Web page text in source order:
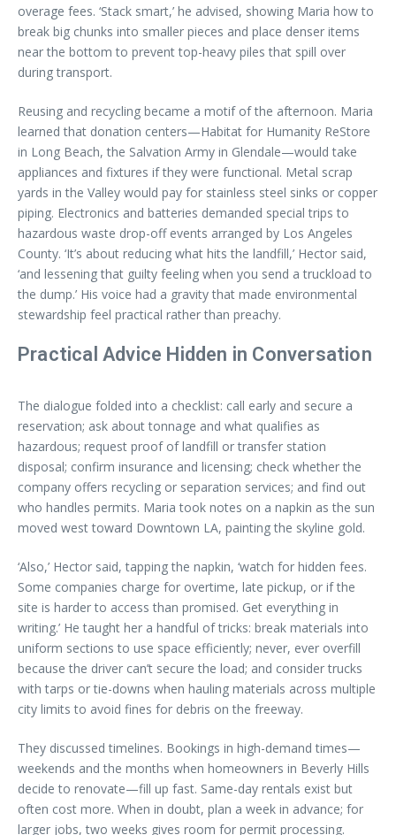
overage fees. ‘Stack smart,’ he advised, showing Maria how to
break big chunks into smaller pieces and place denser items
near the bottom to prevent top-heavy piles that spill over
during transport.
Reusing and recycling became a motif of the afternoon. Maria
learned that donation centers—Habitat for Humanity ReStore
in Long Beach, the Salvation Army in Glendale—would take
appliances and fixtures if they were functional. Metal scrap
yards in the Valley would pay for stainless steel sinks or copper
piping. Electronics and batteries demanded special trips to
hazardous waste drop-off events arranged by Los Angeles
County. ‘It’s about reducing what hits the landfill,’ Hector said,
‘and lessening that guilty feeling when you send a truckload to
the dump.’ His voice had a gravity that made environmental
stewardship feel practical rather than preachy.
Practical Advice Hidden in Conversation
The dialogue folded into a checklist: call early and secure a
reservation; ask about tonnage and what qualifies as
hazardous; request proof of landfill or transfer station
disposal; confirm insurance and licensing; check whether the
company offers recycling or separation services; and find out
who handles permits. Maria took notes on a napkin as the sun
moved west toward Downtown LA, painting the skyline gold.
‘Also,’ Hector said, tapping the napkin, ‘watch for hidden fees.
Some companies charge for overtime, late pickup, or if the
site is harder to access than promised. Get everything in
writing.’ He taught her a handful of tricks: break materials into
uniform sections to use space efficiently; never, ever overfill
because the driver can’t secure the load; and consider trucks
with tarps or tie-downs when hauling materials across multiple
city limits to avoid fines for debris on the freeway.
They discussed timelines. Bookings in high-demand times—
weekends and the months when homeowners in Beverly Hills
decide to renovate—fill up fast. Same-day rentals exist but
often cost more. When in doubt, plan a week in advance; for
larger jobs, two weeks gives room for permit processing.